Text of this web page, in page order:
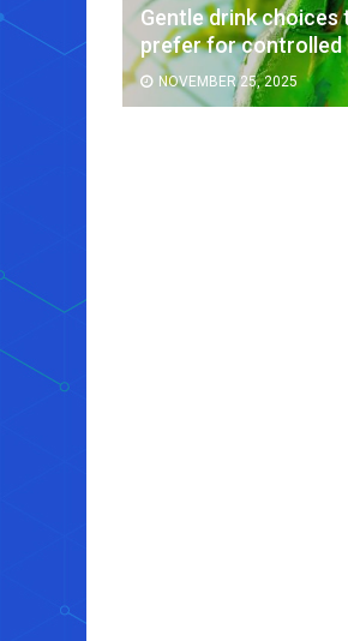
Gentle drink choices
prefer for
NOVEMBER 25, 2025